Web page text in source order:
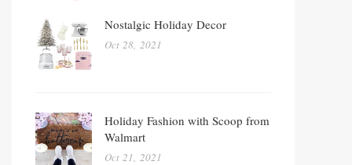
Nostalgic Holiday Decor
Oct 28, 2021
Holiday Fashion with Scoop from
Walmart
Oct 21, 2021